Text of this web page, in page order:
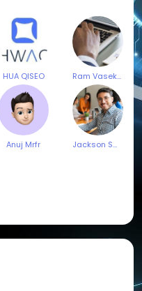
HUA QISEO Ram Vasekar
Anuj Mrfr Jackson Smith